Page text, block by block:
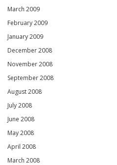
March 2009
February 2009
January 2009
December 2008
November 2008
September 2008
August 2008
July 2008
June 2008
May 2008
April 2008
March 2008